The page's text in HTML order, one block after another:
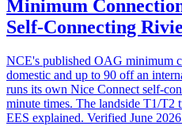
Minimum
Self-Connecting
NCE's published OAG minimum
domestic and up to 90 off an
runs its own Nice Connect self-
minute times. The landside T1/T2
EES explained. Verified June